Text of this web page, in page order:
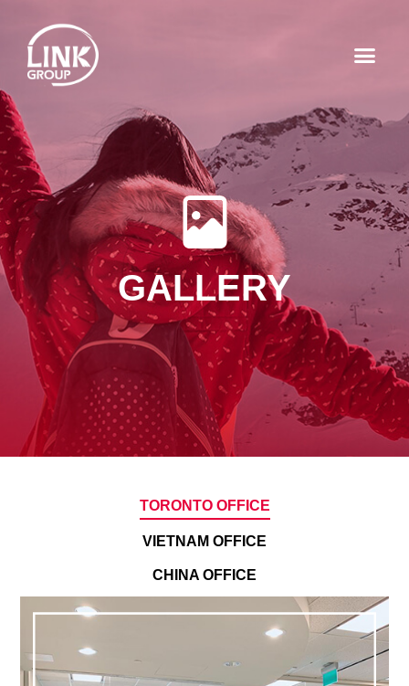
GALLERY
TORONTO OFFICE
VIETNAM OFFICE
CHINA OFFICE